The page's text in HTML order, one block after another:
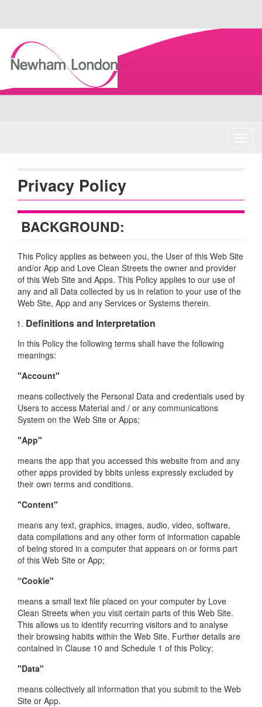
Privacy Policy
BACKGROUND:
This Policy applies as between you, the User of this Web Site
and/or App and Love Clean Streets the owner and provider
of this Web Site and Apps. This Policy applies to our use of
any and all Data collected by us in relation to your use of the
Web Site, App and any Services or Systems therein.
Definitions and Interpretation
In this Policy the following terms shall have the following
meanings:
"Account"
means collectively the Personal Data and credentials used by
Users to access Material and / or any communications
System on the Web Site or Apps;
"App"
means the app that you accessed this website from and any
other apps provided by bbits unless expressly excluded by
their own terms and conditions.
"Content"
means any text, graphics, images, audio, video, software,
data compilations and any other form of information capable
of being stored in a computer that appears on or forms part
of this Web Site or App;
“Cookie"
means a small text file placed on your computer by Love
Clean Streets when you visit certain parts of this Web Site.
This allows us to identify recurring visitors and to analyse
their browsing habits within the Web Site. Further details are
contained in Clause 10 and Schedule 1 of this Policy;
"Data"
means collectively all information that you submit to the Web
Site or App.